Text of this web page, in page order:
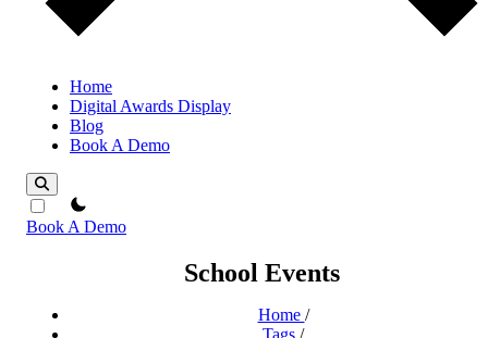
Home
Digital Awards Display
Blog
Book A Demo
theme switcher
Book A Demo
School Events
Home /
Tags /